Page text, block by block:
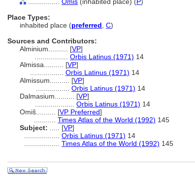
Place Types:
inhabited place (preferred C)
Sources and Contributors:
Alminium.......... [VP]
Orbis Latinus (1971) 14
Almissa.......... [VP]
Orbis Latinus (1971) 14
Almissum.......... [VP]
Orbis Latinus (1971) 14
Dalmasium.......... [VP]
Orbis Latinus (1971) 14
Omiš.......... [VP Preferred]
Times Atlas of the World (1992) 145
Subject:
[VP]
Orbis Latinus (1971) 14
Times Atlas of the World (1992) 145